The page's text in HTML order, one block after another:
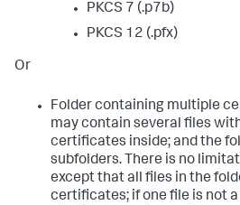
PKCS 7 (.p7b)
PKCS 12 (.pfx)
Or
Folder containing multiple
may contain several files
certificates inside; and the
subfolders. There is no
except that all files in the
certificates; if one file is not